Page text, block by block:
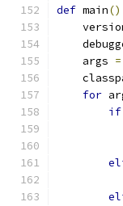
def main
    args
=
for
if